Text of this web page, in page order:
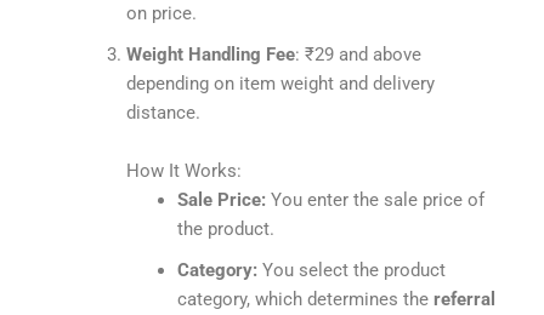
on price.
Weight Handling Fee: ₹29 and above
depending on item weight and delivery
distance.
How It Works:
Sale Price: You enter the sale price of
the product.
Category: You select the product
category, which determines the referral